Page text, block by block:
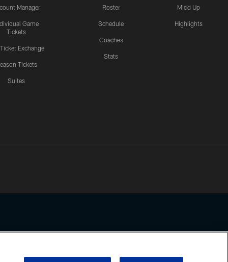
Manager
Game
Tickets
Ticket Exchange
Tickets
Suites
Roster
Schedule
Coaches
Stats
Mic'd Up
Highlights
any information beyond this page, you agree to abide by the